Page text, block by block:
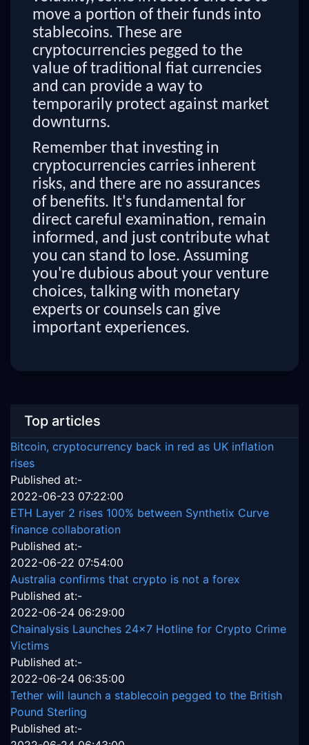
move a portion of their funds into
stablecoins. These are
cryptocurrencies pegged to the
value of traditional fiat currencies
and can provide a way to
temporarily protect against market
downturns.
Remember that investing in
cryptocurrencies carries inherent
risks, and there are no assurances
of benefits. It's fundamental for
direct careful examination, remain
informed, and just contribute what
you can stand to lose. Assuming
you're dubious about your venture
choices, talking with monetary
experts or counsels can give
important experiences.
Top articles
Bitcoin, cryptocurrency back in red as UK inflation
rises
Published at:-
2022-06-23 07:22:00
ETH Layer 2 rises 100% between Synthetix Curve
finance collaboration
Published at:-
2022-06-22 07:54:00
Australia confirms that crypto is not a forex
Published at:-
2022-06-24 06:29:00
Chainalysis Launches 24x7 Hotline for Crypto Crime
Victims
Published at:-
2022-06-24 06:35:00
Tether will launch a stablecoin pegged to the British
Pound Sterling
Published at:-